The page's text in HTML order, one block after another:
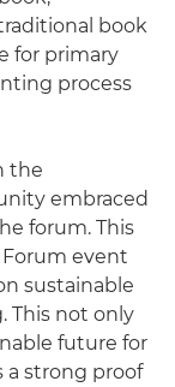
book
for primary
process
the
embraced
forum. This
event
sustainable
This not only
future for
a strong proof